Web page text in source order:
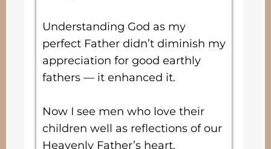
Understanding God as my
perfect Father didn’t diminish my
appreciation for good earthly
fathers — it enhanced it.
Now I see men who love their
children well as reflections of our
Heavenly Father’s heart.